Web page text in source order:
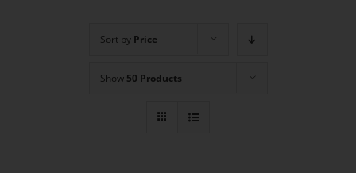
Sort by Price
Show 50 Products